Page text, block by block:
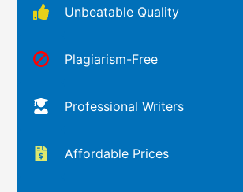
Unbeatable Quality
Plagiarism-Free
Professional Writers
Affordable Prices